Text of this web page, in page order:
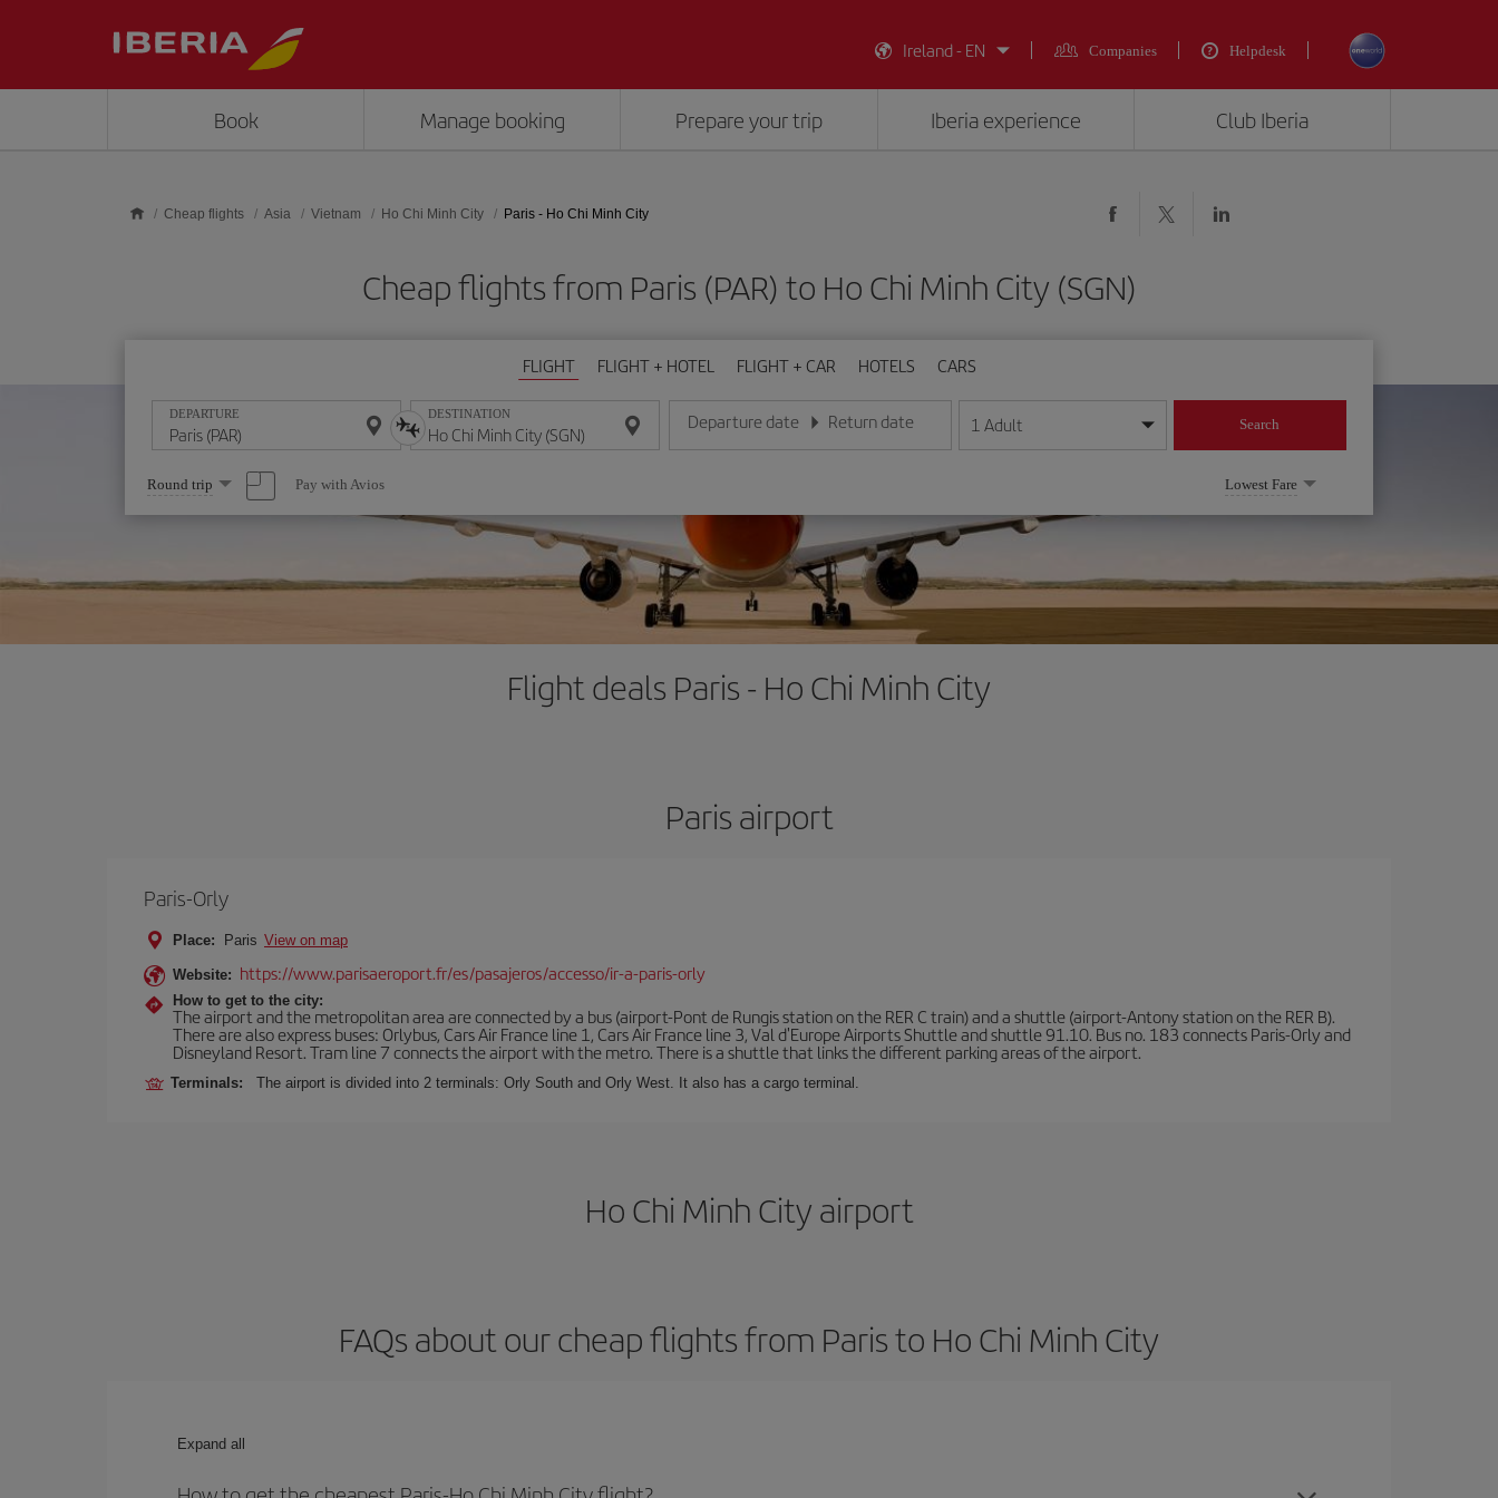
Ireland - EN
Companies Helpdesk
Book Manage booking Prepare your trip Iberia experience Club Iberia
Cheap flights Asia Vietnam Ho Chi Minh City Paris - Ho Chi Minh City
Cheap flights from Paris (PAR) to Ho Chi Minh City (SGN)
FLIGHT FLIGHT + HOTEL FLIGHT + CAR HOTELS CARS
DEPARTURE DESTINATION Departure date
Enter the date in day/month/year format
Return date
Enter the date in day/month/year format
1 Adult Search
Select
one
option
Round trip Pay with Avios Lowest Fare
Flight deals Paris - Ho Chi Minh City
Paris airport
Paris-Orly
Place: Paris View on map
Website: https://www.parisaeroport.fr/es/pasajeros/accesso/ir-a-paris-orly
How to get to the city:
The airport and the metropolitan area are connected by a bus (airport-Pont de Rungis station on the RER C train) and a shuttle (airport-Antony station on the RER B).
There are also express buses: Orlybus, Cars Air France line 1, Cars Air France line 3, Val d'Europe Airports Shuttle and shuttle 91.10. Bus no. 183 connects Paris-Orly and
Disneyland Resort. Tram line 7 connects the airport with the metro. There is a shuttle that links the different parking areas of the airport.
Terminals: The airport is divided into 2 terminals: Orly South and Orly West. It also has a cargo terminal.
Ho Chi Minh City airport
FAQs about our cheap flights from Paris to Ho Chi Minh City
Expand all